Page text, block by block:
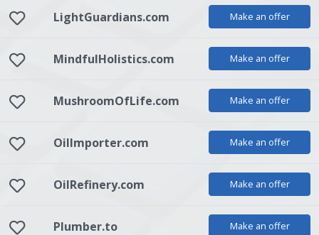
LightGuardians.com Make an offer
MindfulHolistics.com Make an offer
MushroomOfLife.com Make an offer
OilImporter.com Make an offer
OilRefinery.com Make an offer
Plumber.to Make an offer